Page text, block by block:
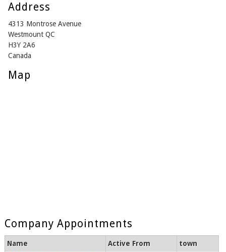
Address
4313 Montrose Avenue
Westmount QC
H3Y 2A6
Canada
Map
Company Appointments
Name Active From
town